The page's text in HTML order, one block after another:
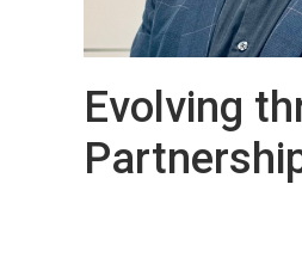
Evolving